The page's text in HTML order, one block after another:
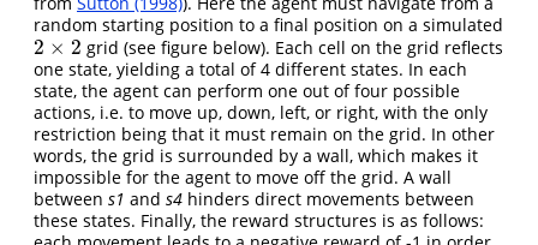
random starting position to a final position on a simulated
2 × 2
2 ×2
grid (see figure below). Each cell on the grid reflects
one state, yielding a total of 4 different states. In each
state, the agent can perform one out of four possible
actions, i.e. to move up, down, left, or right, with the only
restriction being that it must remain on the grid. In other
words, the grid is surrounded by a wall, which makes it
impossible for the agent to move off the grid. A wall
between s1 and s4 hinders direct movements between
these states. Finally, the reward structures is as follows: